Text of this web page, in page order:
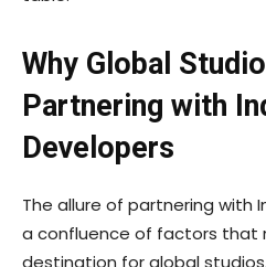
Why Global
Partnering with
Developers
The allure of partnering with
a confluence of factors that
destination for global